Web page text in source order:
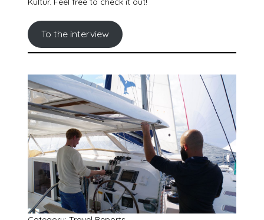
To the interview